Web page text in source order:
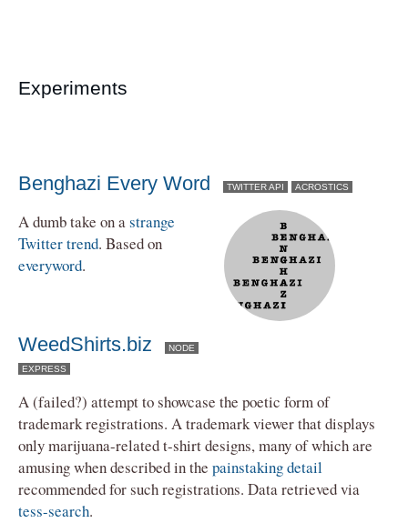
Experiments
Benghazi Every Word TWITTER API ACROSTICS
A dumb take on astrange
Twitter trend. Based on
everyword.
WeedShirts.biz NODE
EXPRESS
A (failed?) attempt to showcase the poetic form of
trademark registrations. A trademark viewer that displays
only marijuana-related t-shirt designs, many of which are
amusing when described in the painstaking detail
recommended for such registrations. Data retrieved via
tess-search.